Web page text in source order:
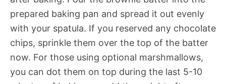
prepared baking pan and spread it out evenly
with your spatula. If you reserved any chocolate
chips, sprinkle them over the top of the batter
now. For those using optional marshmallows,
you can dot them on top during the last 5-10